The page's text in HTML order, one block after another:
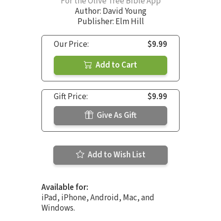
Author: David Young
Publisher: Elm Hill
Our Price:
$9.99
Add to Cart
Gift Price:
$9.99
Give As Gift
Add to Wish List
Available for:
iPad, iPhone, Android, Mac, and
Windows.